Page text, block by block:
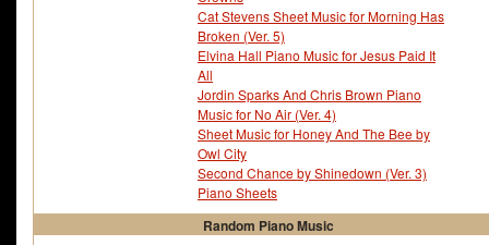
Cat Stevens Sheet Music for Morning Has
Broken (Ver. 5)
Elvina Hall Piano Music for Jesus Paid It
All
Jordin Sparks And Chris Brown Piano
Music for No Air (Ver. 4)
Sheet Music for Honey And The Bee by
Owl City
Second Chance by Shinedown (Ver. 3)
Piano Sheets
Random Piano Music